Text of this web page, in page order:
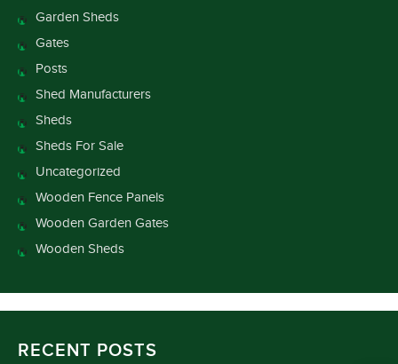
Garden Sheds
Gates
Posts
Shed Manufacturers
Sheds
Sheds For Sale
Uncategorized
Wooden Fence Panels
Wooden Garden Gates
Wooden Sheds
RECENT POSTS